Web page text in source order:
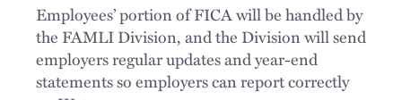
Employees’ portion of FICA will be handled by
the FAMLI Division, and the Division will send
employers regular updates and year-end
statements so employers can report correctly